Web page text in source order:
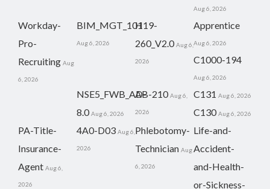
Aug 6, 2026
Workday-
Pro-
Recruiting Aug
6, 2026
BIM_MGT_101
Aug 6, 2026
H19-
260_V2.0 Aug 6,
2026
Apprentice
Aug 6, 2026
C1000-194
Aug 6, 2026
NSE5_FWB_AD-
8.0 Aug 6, 2026
AB-210 Aug 6,
2026
C131 Aug 6, 2026
C130 Aug 6, 2026
PA-Title-
Insurance-
Agent Aug 6,
2026
4A0-D03 Aug 6,
2026
Phlebotomy-
Technician Aug
6, 2026
Life-and-
Accident-
and-Health-
or-Sickness-